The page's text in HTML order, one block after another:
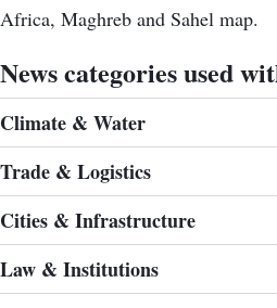
Africa, Maghreb and Sahel map.
News categories used
Climate & Water
Trade & Logistics
Cities & Infrastructure
Law & Institutions